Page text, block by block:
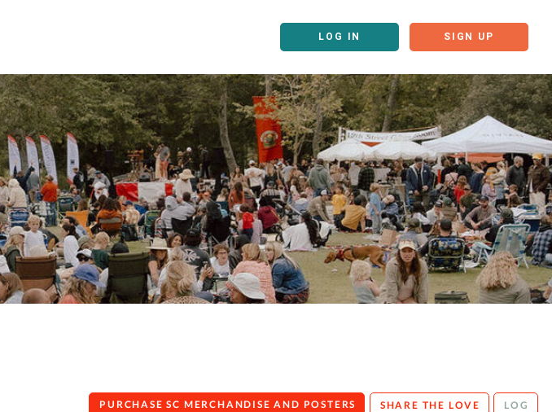
LOG IN SIGN UP
PURCHASE SC MERCHANDISE AND POSTERS
SHARE THE LOVE LOG